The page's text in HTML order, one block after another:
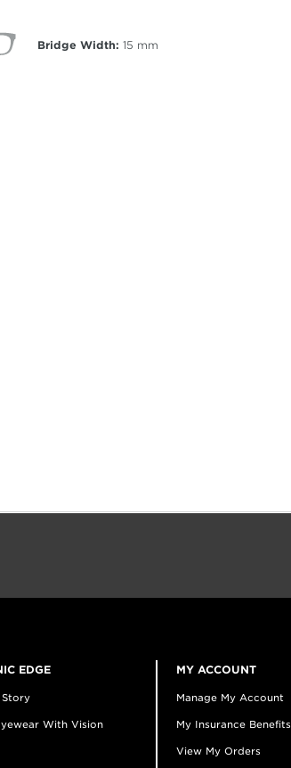
Bridge Width: 15 mm
EDGE
Story
With Vision
MY ACCOUNT
Manage My Account
My Insurance Benefits
View My Orders